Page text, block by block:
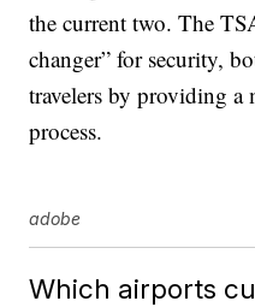
the current two. The
changer” for security,
travelers by providing a
process.
adobe
Which airports